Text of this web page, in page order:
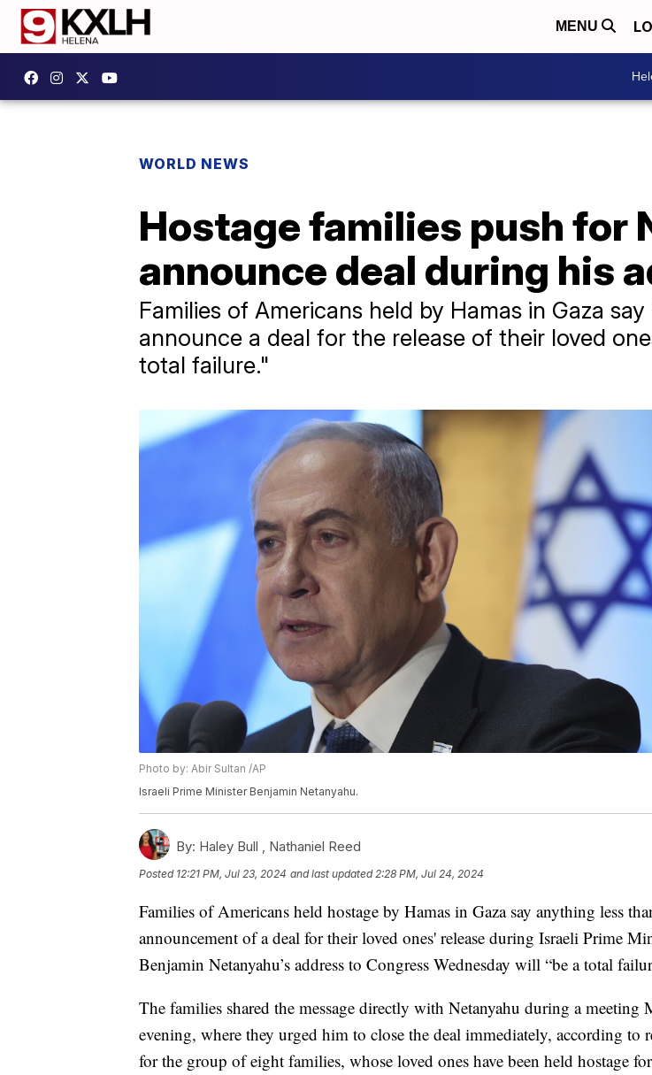
MENU
WORLD NEWS
Hostage families push for
announce deal during his
Families of Americans held by Hamas in Gaza
announce a deal for the release of their loved
total failure."
Photo by: Abir Sultan /AP
Israeli Prime Minister Benjamin Netanyahu.
By: Haley Bull , Nathaniel Reed
Posted 12:21 PM, Jul 23, 2024 and last updated 2:28 PM, Jul 24, 2024
Families of Americans held hostage by Hamas in Gaza say anything less
announcement of a deal for their loved ones' release during Israeli Prime
Benjamin Netanyahu’s address to Congress Wednesday will “be a total
The families shared the message directly with Netanyahu during a meeting
evening, where they urged him to close the deal immediately, according to
for the group of eight families, whose loved ones have been held hostage